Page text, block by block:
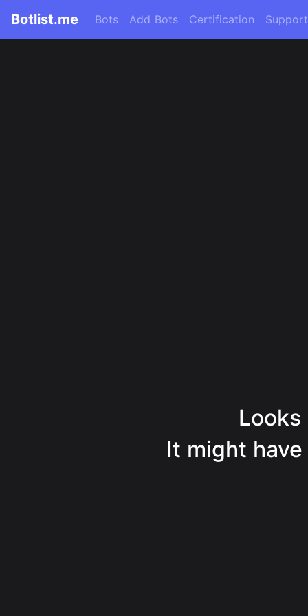
Botlist.me Bots Add Bots Certification Support
It might